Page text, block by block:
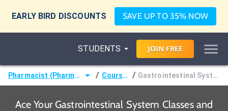
EARLY BIRD DISCOUNTS SAVE UP TO 35% NOW
STUDENTS JOIN FREE
Pharmacist (Pharm.D) / Courses / Gastrointestinal System
Ace Your Gastrointestinal System Classes and